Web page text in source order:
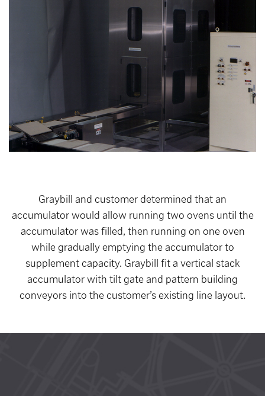
Graybill and customer determined that an
accumulator would allow running two ovens until the
accumulator was filled, then running on one oven
while gradually emptying the accumulator to
supplement capacity. Graybill fit a vertical stack
accumulator with tilt gate and pattern building
conveyors into the customer’s existing line layout.